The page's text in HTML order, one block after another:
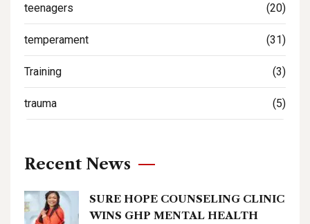
teenagers (20)
temperament (31)
Training (3)
trauma (5)
Recent News
SURE HOPE COUNSELING CLINIC
WINS GHP MENTAL HEALTH